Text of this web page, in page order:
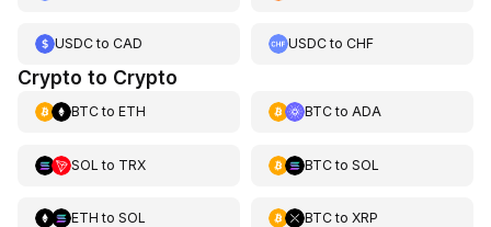
USDCto CAD USDCtoCHF
Crypto to Crypto
BTCto ETH BTCto ADA
SOL to TRX BTCto SOL
ETH to SOL BTCto XRP